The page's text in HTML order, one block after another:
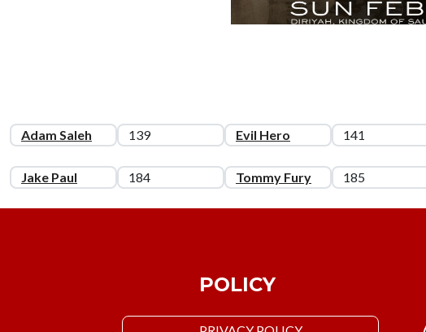
Adam Saleh 139 Evil Hero 141
Jake Paul 184 Tommy Fury 185
POLICY